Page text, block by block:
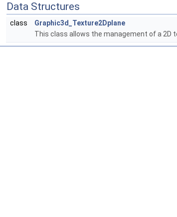
Data Structures
class
Graphic3d_Texture2Dplane
This class allows the management of a 2D